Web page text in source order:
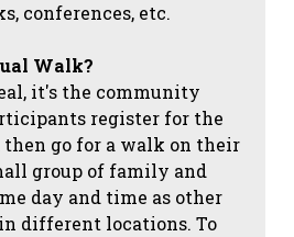
conferences, etc.
Walk?
it's the community
register for the
go for a walk on their
group of family and
day and time as other
different locations. To